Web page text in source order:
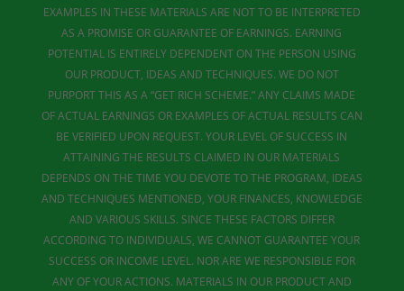
EXAMPLES IN THESE MATERIALS ARE NOT TO BE INTERPRETED
AS A PROMISE OR GUARANTEE OF EARNINGS. EARNING
POTENTIAL IS ENTIRELY DEPENDENT ON THE PERSON USING
OUR PRODUCT, IDEAS AND TECHNIQUES. WE DO NOT
PURPORT THIS AS A “GET RICH SCHEME.” ANY CLAIMS MADE
OF ACTUAL EARNINGS OR EXAMPLES OF ACTUAL RESULTS CAN
BE VERIFIED UPON REQUEST. YOUR LEVEL OF SUCCESS IN
ATTAINING THE RESULTS CLAIMED IN OUR MATERIALS
DEPENDS ON THE TIME YOU DEVOTE TO THE PROGRAM, IDEAS
AND TECHNIQUES MENTIONED, YOUR FINANCES, KNOWLEDGE
AND VARIOUS SKILLS. SINCE THESE FACTORS DIFFER
ACCORDING TO INDIVIDUALS, WE CANNOT GUARANTEE YOUR
SUCCESS OR INCOME LEVEL. NOR ARE WE RESPONSIBLE FOR
ANY OF YOUR ACTIONS. MATERIALS IN OUR PRODUCT AND